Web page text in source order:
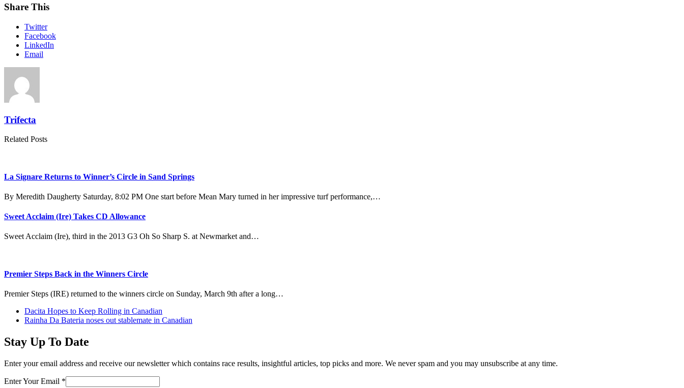
Share This
Twitter
Facebook
LinkedIn
Email
Trifecta
Related Posts
La Signare Returns to Winner’s Circle in Sand Springs
By Meredith Daugherty Saturday, 8:02 PM One start before Mean Mary turned in her impressive turf performance,…
Sweet Acclaim (Ire) Takes CD Allowance
Sweet Acclaim (Ire), third in the 2013 G3 Oh So Sharp S. at Newmarket and…
Premier Steps Back in the Winners Circle
Premier Steps (IRE) returned to the winners circle on Sunday, March 9th after a long…
previous
post:
Dacita Hopes to Keep Rolling in Canadian
next
Rainha Da Bateria noses out stablemate in Canadian
Stay Up To Date
Enter your email address and receive our newsletter which contains race results, insightful articles, top picks and more. We never spam and you may unsubscribe at any time.
Enter Your Email *